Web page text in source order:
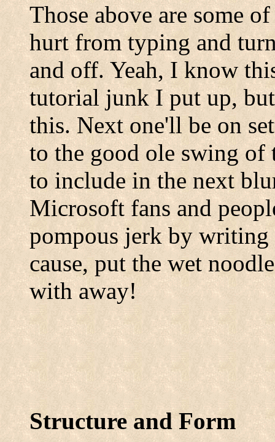
Those above are some
hurt from typing and
and off. Yeah, I know
tutorial junk I put up,
this. Next one'll be on
to the good ole swing
to include in the next
Microsoft fans and
pompous jerk by writing
cause, put the wet
with away!
Structure and Form